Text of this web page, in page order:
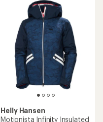
Helly Hansen
Motionista Infinity Insulated